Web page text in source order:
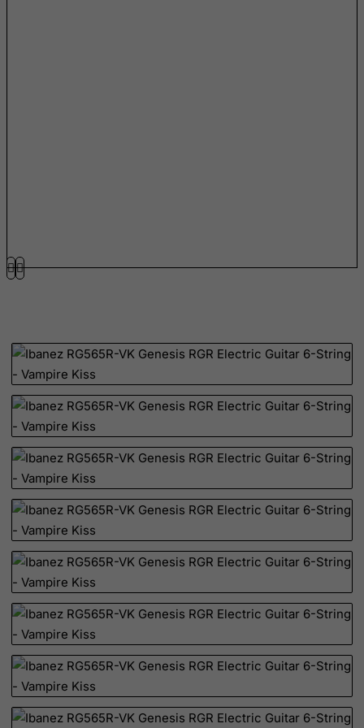
Nepal
Netherlands
Netherlands Antilles
New Caledonia
New Zealand
Nicaragua
Niger
Nigeria
Niue
Norfolk Island
North Korea
Northern Mariana Islands
Norway
Oman
Pakistan